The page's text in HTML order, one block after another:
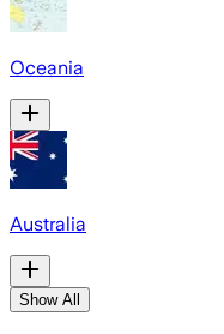
Oceania
Australia
Show All